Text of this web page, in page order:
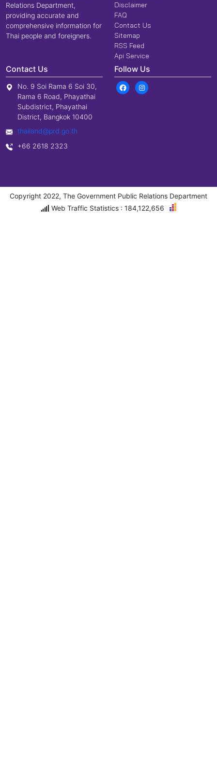
Relations Department,
providing accurate and
comprehensive information for
Thai people and foreigners.
Disclaimer
FAQ
Contact Us
Sitemap
RSS Feed
Api Service
Contact Us
No. 9 Soi Rama 6 Soi 30,
Rama 6 Road, Phayathai
Subdistrict, Phayathai
District, Bangkok 10400
thailand@prd.go.th
+66 2618 2323
Follow Us
Copyright 2022, The Government Public Relations Department
Web Traffic Statistics : 184,122,656